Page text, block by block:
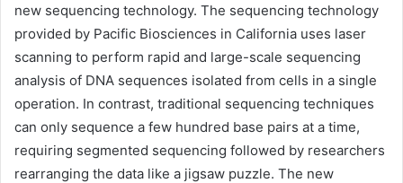
new sequencing technology. The sequencing technology
provided by Pacific Biosciences in California uses laser
scanning to perform rapid and large-scale sequencing
analysis of DNA sequences isolated from cells in a single
operation. In contrast, traditional sequencing techniques
can only sequence a few hundred base pairs at a time,
requiring segmented sequencing followed by researchers
rearranging the data like a jigsaw puzzle. The new